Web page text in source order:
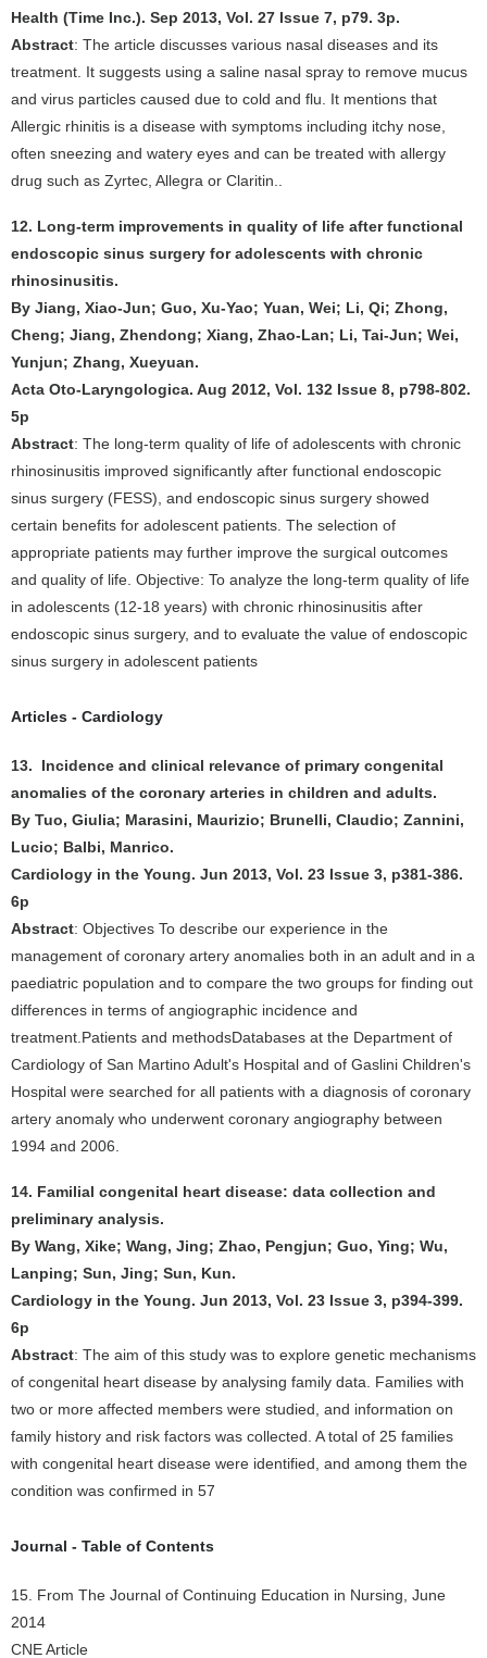
Health (Time Inc.). Sep 2013, Vol. 27 Issue 7, p79. 3p.
Abstract: The article discusses various nasal diseases and its
treatment. It suggests using a saline nasal spray to remove mucus
and virus particles caused due to cold and flu. It mentions that
Allergic rhinitis is a disease with symptoms including itchy nose,
often sneezing and watery eyes and can be treated with allergy
drug such as Zyrtec, Allegra or Claritin..
12. Long-term improvements in quality of life after functional
endoscopic sinus surgery for adolescents with chronic
rhinosinusitis.
By Jiang, Xiao-Jun; Guo, Xu-Yao; Yuan, Wei; Li, Qi; Zhong,
Cheng; Jiang, Zhendong; Xiang, Zhao-Lan; Li, Tai-Jun; Wei,
Yunjun; Zhang, Xueyuan.
Acta Oto-Laryngologica. Aug 2012, Vol. 132 Issue 8, p798-802.
5p
Abstract: The long-term quality of life of adolescents with chronic
rhinosinusitis improved significantly after functional endoscopic
sinus surgery (FESS), and endoscopic sinus surgery showed
certain benefits for adolescent patients. The selection of
appropriate patients may further improve the surgical outcomes
and quality of life. Objective: To analyze the long-term quality of life
in adolescents (12-18 years) with chronic rhinosinusitis after
endoscopic sinus surgery, and to evaluate the value of endoscopic
sinus surgery in adolescent patients
Articles - Cardiology
13. Incidence and clinical relevance of primary congenital
anomalies of the coronary arteries in children and adults.
By Tuo, Giulia; Marasini, Maurizio; Brunelli, Claudio; Zannini,
Lucio; Balbi, Manrico.
Cardiology in the Young. Jun 2013, Vol. 23 Issue 3, p381-386.
6p
Abstract: Objectives To describe our experience in the
management of coronary artery anomalies both in an adult and in a
paediatric population and to compare the two groups for finding out
differences in terms of angiographic incidence and
treatment.Patients and methodsDatabases at the Department of
Cardiology of San Martino Adult's Hospital and of Gaslini Children's
Hospital were searched for all patients with a diagnosis of coronary
artery anomaly who underwent coronary angiography between
1994 and 2006.
14. Familial congenital heart disease: data collection and
preliminary analysis.
By Wang, Xike; Wang, Jing; Zhao, Pengjun; Guo, Ying; Wu,
Lanping; Sun, Jing; Sun, Kun.
Cardiology in the Young. Jun 2013, Vol. 23 Issue 3, p394-399.
6p
Abstract: The aim of this study was to explore genetic mechanisms
of congenital heart disease by analysing family data. Families with
two or more affected members were studied, and information on
family history and risk factors was collected. A total of 25 families
with congenital heart disease were identified, and among them the
condition was confirmed in 57
Journal - Table of Contents
15. From The Journal of Continuing Education in Nursing, June
2014
CNE Article